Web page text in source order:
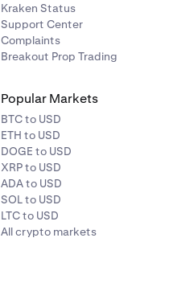
Kraken Status
Support Center
Complaints
Breakout Prop Trading
Popular Markets
BTC to USD
ETH to USD
DOGE to USD
XRP to USD
ADA to USD
SOL to USD
LTC to USD
All crypto markets